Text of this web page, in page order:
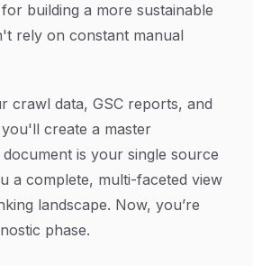
building a more sustainable
rely on constant manual
crawl data, GSC reports, and
create a master
is your single source
a complete, multi-faceted view
landscape. Now, you’re
phase.